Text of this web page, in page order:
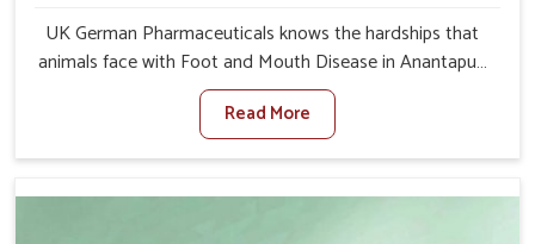
UK German Pharmaceuticals knows the hardships that
animals face with Foot and Mouth Disease in Anantapur.
When set against any other Veterinary Medicine For
Foot And Mouth Treatment Manufacturers in Anantapur,
we offer a solution to address FMD in cattle, goats, etc.,
Disease is a highly contagious disease that affects
Read More